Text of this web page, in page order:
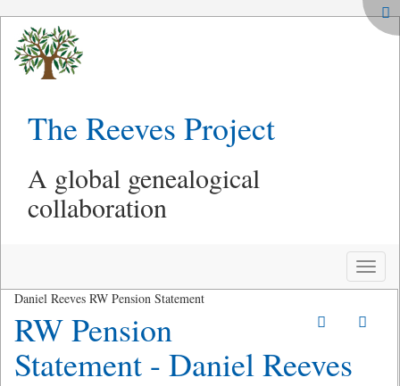
The Reeves Project
A global genealogical
collaboration
Toggle
Daniel Reeves RW Pension Statement
RW Pension
Statement - Daniel Reeves